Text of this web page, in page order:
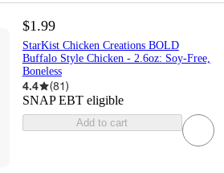
$1.99
StarKist Chicken Creations BOLD
Buffalo Style Chicken - 2.6oz: Soy-Free,
Boneless
4.4 (81)
SNAP EBT eligible
Add to cart